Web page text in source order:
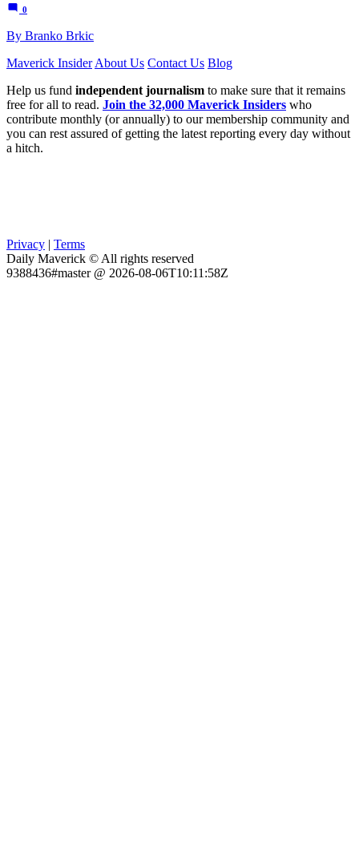
0
By Branko Brkic
Maverick Insider About Us Contact Us Blog
Help us fund independent journalism to make sure that it remains
free for all to read. Join the 32,000 Maverick Insiders who
contribute monthly (or annually) to our membership community and
you can rest assured of getting the latest reporting every day without
a hitch.
Privacy | Terms
Daily Maverick © All rights reserved
9388436#master @ 2026-08-06T10:11:58Z